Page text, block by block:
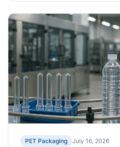
PET Packaging July 16, 2026